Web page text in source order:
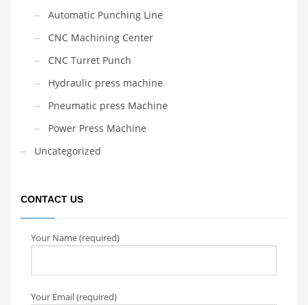
Automatic Punching Line
CNC Machining Center
CNC Turret Punch
Hydraulic press machine
Pneumatic press Machine
Power Press Machine
Uncategorized
CONTACT US
Your Name (required)
Your Email (required)